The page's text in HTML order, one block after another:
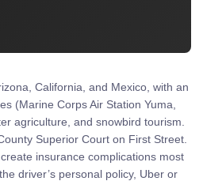
California, and Mexico, with an
(Marine Corps Air Station Yuma,
agriculture, and snowbird tourism.
Superior Court on First Street.
insurance complications most
driver’s personal policy, Uber or